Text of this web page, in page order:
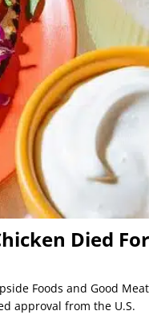
Died For
Foods and Good
approval from the U.S.